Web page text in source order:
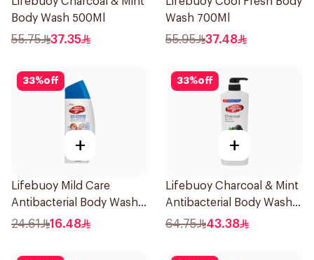
Body Wash 500Ml
55.75 37.35
Wash 700Ml
55.95 37.48
33%off
+
Lifebuoy Mild Care
Antibacterial Body Wash
300ml
24.61 16.48
33%off
+
Lifebuoy Charcoal & Mint
Antibacterial Body Wash
700ml
64.75 43.38